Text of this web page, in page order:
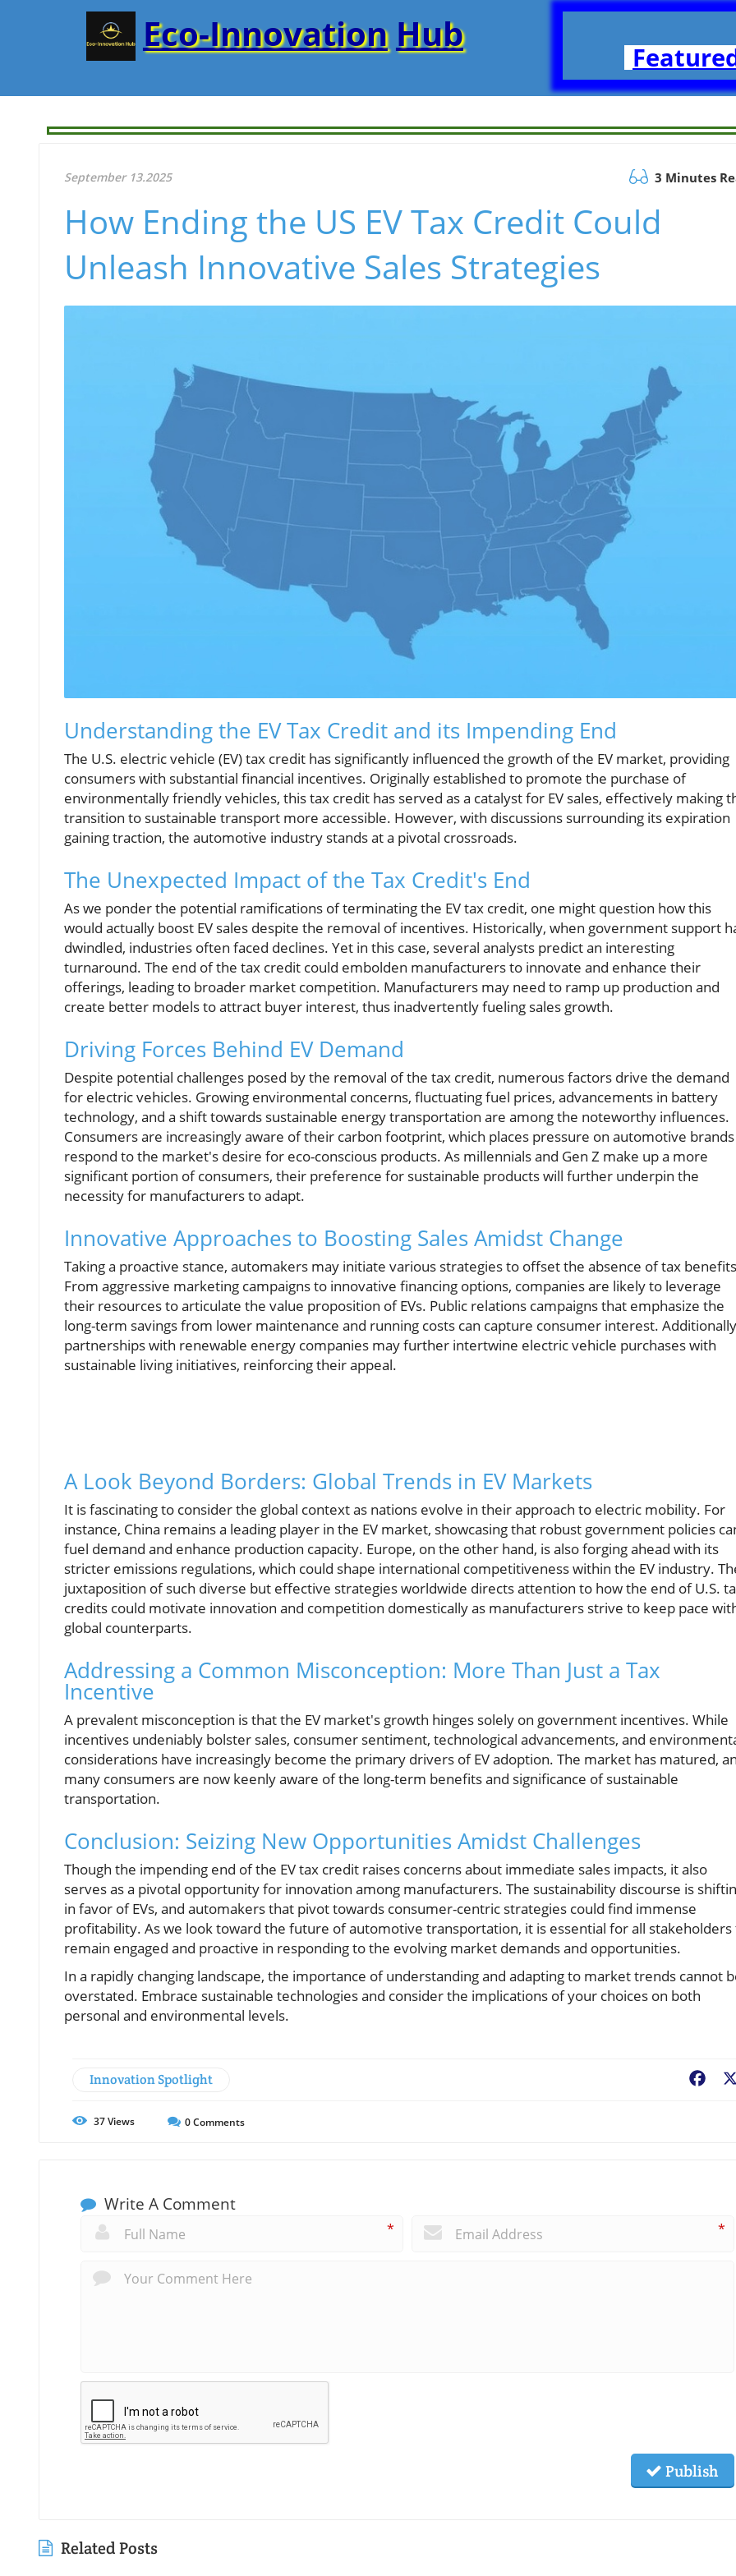
Eco-Innovation Hub
September 13.2025 3 Minutes
How Ending the US EV Tax Credit Could
Unleash Innovative Sales Strategies
Understanding the EV Tax Credit and its Impending End
The U.S. electric vehicle (EV) tax credit has significantly influenced the growth of the EV market, providing
consumers with substantial financial incentives. Originally established to promote the purchase of
environmentally friendly vehicles, this tax credit has served as a catalyst for EV sales, effectively making
transition to sustainable transport more accessible. However, with discussions surrounding its expiration
gaining traction, the automotive industry stands at a pivotal crossroads.
The Unexpected Impact of the Tax Credit's End
As we ponder the potential ramifications of terminating the EV tax credit, one might question how this
would actually boost EV sales despite the removal of incentives. Historically, when government support
dwindled, industries often faced declines. Yet in this case, several analysts predict an interesting
turnaround. The end of the tax credit could embolden manufacturers to innovate and enhance their
offerings, leading to broader market competition. Manufacturers may need to ramp up production and
create better models to attract buyer interest, thus inadvertently fueling sales growth.
Driving Forces Behind EV Demand
Despite potential challenges posed by the removal of the tax credit, numerous factors drive the demand
for electric vehicles. Growing environmental concerns, fluctuating fuel prices, advancements in battery
technology, and a shift towards sustainable energy transportation are among the noteworthy influences.
Consumers are increasingly aware of their carbon footprint, which places pressure on automotive
respond to the market's desire for eco-conscious products. As millennials and Gen Z make up a more
significant portion of consumers, their preference for sustainable products will further underpin the
necessity for manufacturers to adapt.
Innovative Approaches to Boosting Sales Amidst Change
Taking a proactive stance, automakers may initiate various strategies to offset the absence of tax
From aggressive marketing campaigns to innovative financing options, companies are likely to leverage
their resources to articulate the value proposition of EVs. Public relations campaigns that emphasize the
long-term savings from lower maintenance and running costs can capture consumer interest.
partnerships with renewable energy companies may further intertwine electric vehicle purchases with
sustainable living initiatives, reinforcing their appeal.
A Look Beyond Borders: Global Trends in EV Markets
It is fascinating to consider the global context as nations evolve in their approach to electric mobility. For
instance, China remains a leading player in the EV market, showcasing that robust government policies
fuel demand and enhance production capacity. Europe, on the other hand, is also forging ahead with its
stricter emissions regulations, which could shape international competitiveness within the EV industry.
juxtaposition of such diverse but effective strategies worldwide directs attention to how the end of U.S.
credits could motivate innovation and competition domestically as manufacturers strive to keep pace
global counterparts.
Addressing a Common Misconception: More Than Just a Tax
Incentive
A prevalent misconception is that the EV market's growth hinges solely on government incentives. While
incentives undeniably bolster sales, consumer sentiment, technological advancements, and
considerations have increasingly become the primary drivers of EV adoption. The market has matured,
many consumers are now keenly aware of the long-term benefits and significance of sustainable
transportation.
Conclusion: Seizing New Opportunities Amidst Challenges
Though the impending end of the EV tax credit raises concerns about immediate sales impacts, it also
serves as a pivotal opportunity for innovation among manufacturers. The sustainability discourse is
in favor of EVs, and automakers that pivot towards consumer-centric strategies could find immense
profitability. As we look toward the future of automotive transportation, it is essential for all stakeholders
remain engaged and proactive in responding to the evolving market demands and opportunities.
In a rapidly changing landscape, the importance of understanding and adapting to market trends cannot
overstated. Embrace sustainable technologies and consider the implications of your choices on both
personal and environmental levels.
Innovation Spotlight
37Views 0Comments
Write A Comment
* *
Publish
Related Posts